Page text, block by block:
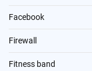
Facebook
Firewall
Fitness band